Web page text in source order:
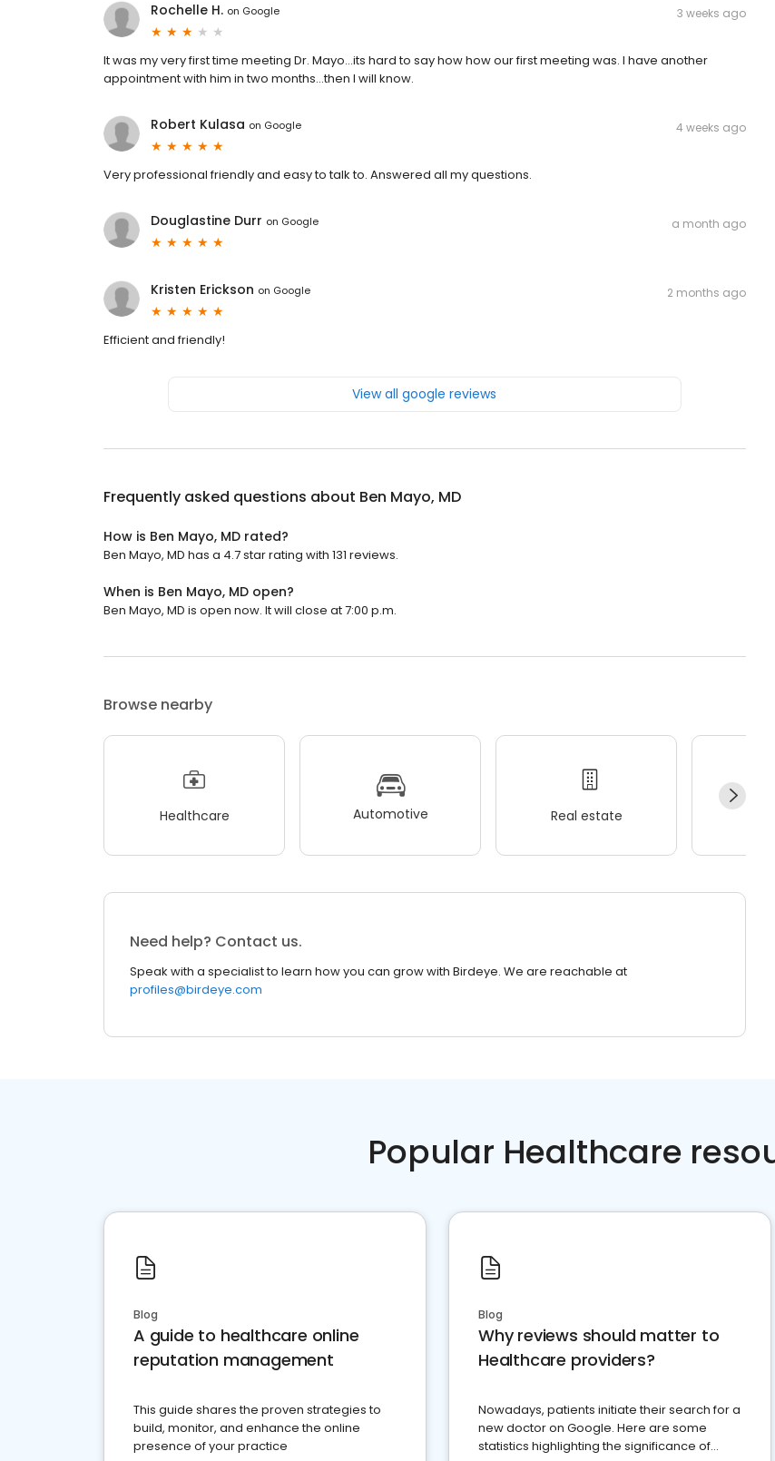
Rochelle H. on Google 3 weeks ago
It was my very first time meeting Dr. Mayo...its hard to say how how our first meeting was. I have another
appointment with him in two months...then I will know.
Robert Kulasa on Google 4 weeks ago
Very professional friendly and easy to talk to. Answered all my questions.
Douglastine Durr on Google a month ago
Kristen Erickson on Google 2 months ago
Efficient and friendly!
View all google reviews
Frequently asked questions about Ben Mayo, MD
How is Ben Mayo, MD rated?
Ben Mayo, MD has a 4.7 star rating with 131 reviews.
When is Ben Mayo, MD open?
Ben Mayo, MD is open now. It will close at 7:00 p.m.
Browse nearby
Healthcare Automotive Real estate
Need help? Contact us.
Speak with a specialist to learn how you can grow with Birdeye. We are reachable at
profiles@birdeye.com
Popular Healthcare
Blog
A guide to healthcare online
reputation management
This guide shares the proven strategies to
build, monitor, and enhance the online
presence of your practice
Blog
Why reviews should matter to
Healthcare providers?
Nowadays, patients initiate their search for a
new doctor on Google. Here are some
statistics highlighting the significance of